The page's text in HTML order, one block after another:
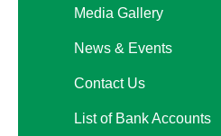
Media Gallery
News & Events
Contact Us
List of Bank Accounts